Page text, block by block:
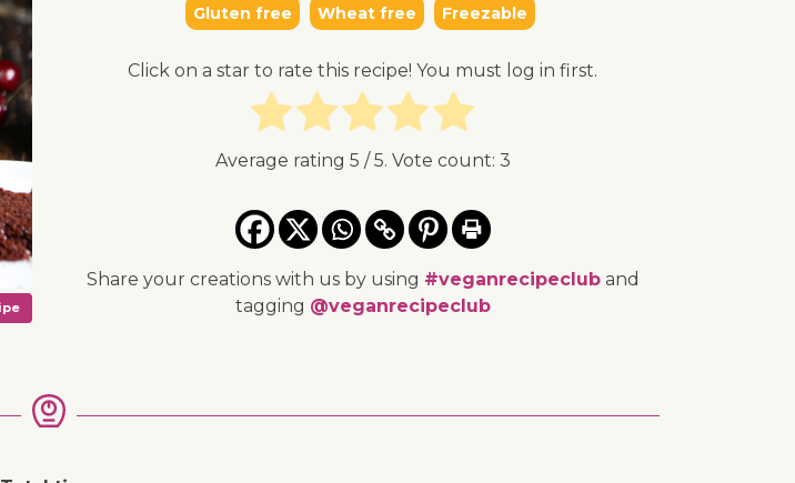
Gluten free Wheat free Freezable
Click on a star to rate this recipe! You must log in first.
Average rating 5 / 5. Vote count: 3
Share your creations with us by using #veganrecipecluband
tagging @veganrecipeclub